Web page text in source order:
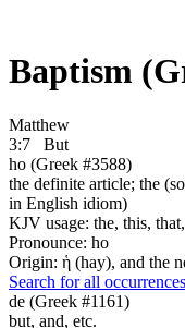
Baptism
Matthew
3:7
But
ho (Greek #3588)
the definite article; the
in English idiom)
KJV usage: the, this,
Pronounce: ho
Origin: ἡ (hay), and the
Search for all
de (Greek #1161)
but, and, etc.